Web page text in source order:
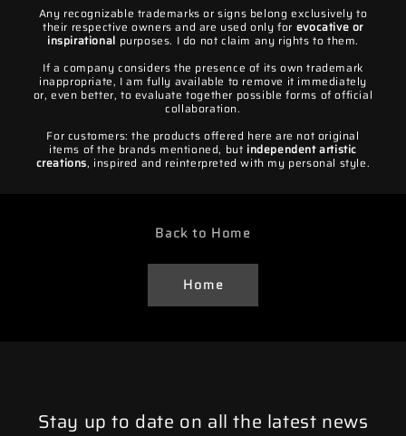
Any recognizable trademarks or signs belong exclusively to
their respective owners and are used only for evocative or
inspirational purposes. I do not claim any rights to them.
If a company considers the presence of its own trademark
inappropriate, I am fully available to remove it immediately
or, even better, to evaluate together possible forms of official
collaboration.
For customers: the products offered here are not original
items of the brands mentioned, but independent artistic
creations, inspired and reinterpreted with my personal style.
Back to Home
Home
Stay up to date on all the latest news